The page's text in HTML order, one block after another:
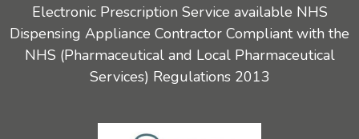
Electronic Prescription Service available NHS
Dispensing Appliance Contractor Compliant with the
NHS (Pharmaceutical and Local Pharmaceutical
Services) Regulations 2013